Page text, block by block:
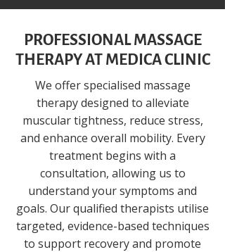
PROFESSIONAL MASSAGE
THERAPY AT MEDICA CLINIC
We offer specialised massage
therapy designed to alleviate
muscular tightness, reduce stress,
and enhance overall mobility. Every
treatment begins with a
consultation, allowing us to
understand your symptoms and
goals. Our qualified therapists utilise
targeted, evidence-based techniques
to support recovery and promote